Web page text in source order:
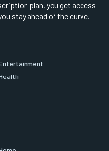
plan, you get access
stay ahead of the curve.